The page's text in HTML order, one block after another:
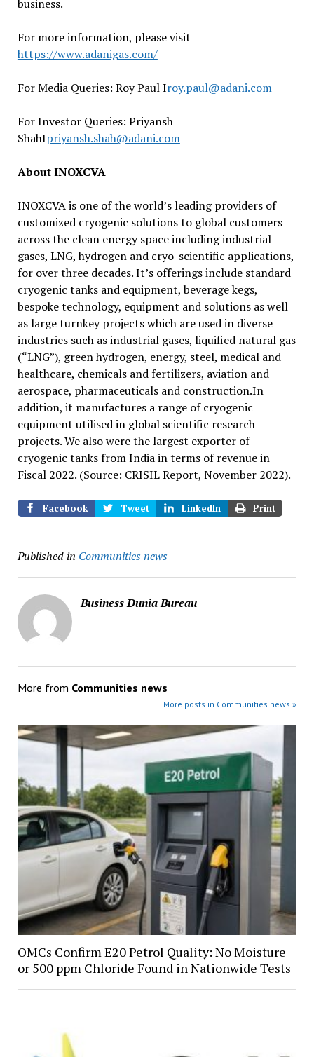
business.
For more information, please visit
https://www.adanigas.com/
For Media Queries: Roy Paul Iroy.paul@adani.com
For Investor Queries: Priyansh
ShahIpriyansh.shah@adani.com
About INOXCVA
INOXCVA is one of the world’s leading providers of
customized cryogenic solutions to global customers
across the clean energy space including industrial
gases, LNG, hydrogen and cryo-scientific applications,
for over three decades. It’s offerings include standard
cryogenic tanks and equipment, beverage kegs,
bespoke technology, equipment and solutions as well
as large turnkey projects which are used in diverse
industries such as industrial gases, liquified natural gas
(“LNG”), green hydrogen, energy, steel, medical and
healthcare, chemicals and fertilizers, aviation and
aerospace, pharmaceuticals and construction.In
addition, it manufactures a range of cryogenic
equipment utilised in global scientific research
projects. We also were the largest exporter of
cryogenic tanks from India in terms of revenue in
Fiscal 2022. (Source: CRISIL Report, November 2022).
Facebook Tweet LinkedIn Print
Published in Communities news
Business Dunia Bureau
More from Communities news
More posts in Communities news »
OMCs Confirm E20 Petrol Quality: No Moisture
or 500 ppm Chloride Found in Nationwide Tests